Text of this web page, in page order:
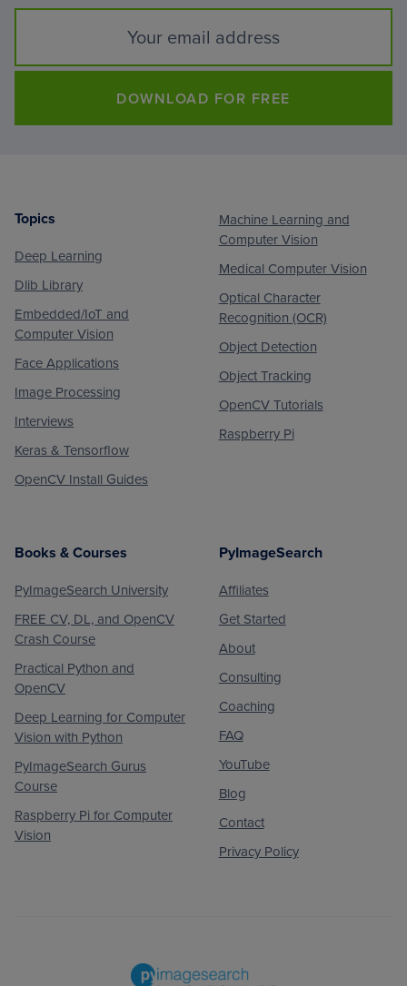
DOWNLOAD FOR FREE
Footer
Topics
Deep Learning
Dlib Library
Embedded/IoT and
Computer Vision
Face Applications
Image Processing
Interviews
Keras & Tensorflow
OpenCV Install Guides
Machine Learning and
Computer Vision
Medical Computer Vision
Optical Character
Recognition (OCR)
Object Detection
Object Tracking
OpenCV Tutorials
Raspberry Pi
Books & Courses
PyImageSearch University
FREE CV, DL, and OpenCV
Crash Course
Practical Python and
OpenCV
Deep Learning for Computer
Vision with Python
PyImageSearch Gurus
Course
Raspberry Pi for Computer
Vision
PyImageSearch
Affiliates
Get Started
About
Consulting
Coaching
FAQ
YouTube
Blog
Contact
Privacy Policy